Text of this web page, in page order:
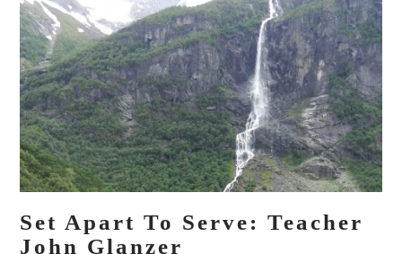
Set Apart To Serve: Teacher
John Glanzer